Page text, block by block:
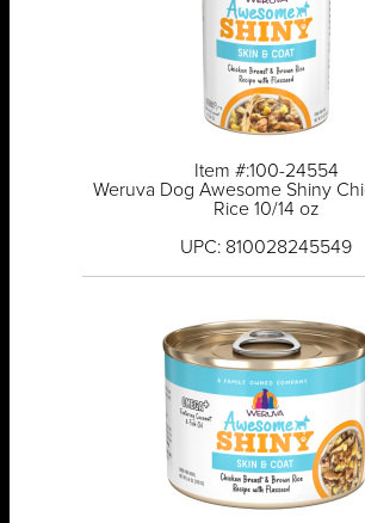
Item #:100-24554
Weruva Dog Awesome Shiny
Rice 10/14 oz
UPC: 810028245549